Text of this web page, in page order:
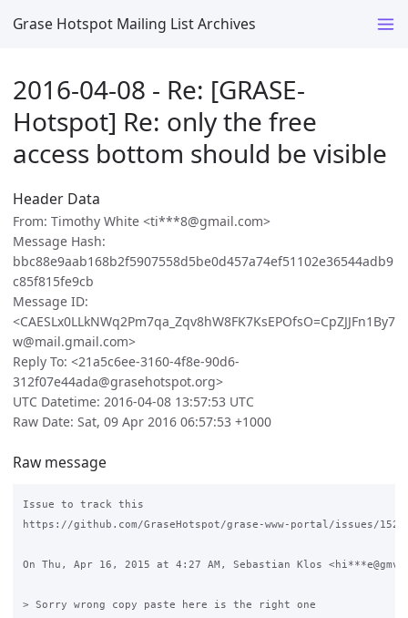
Grase Hotspot Mailing List Archives
2016-04-08 - Re: [GRASE-
Hotspot] Re: only the free
access bottom should be visible
Header Data
From: Timothy White <ti***8@gmail.com>
Message Hash:
bbc88e9aab168b2f5907558d5be0d457a74ef51102e36544adb9
c85f815fe9cb
Message ID:
<CAESLx0LLkNWq2Pm7qa_Zqv8hW8FK7KsEPOfsO=CpZJJFn1By7
w@mail.gmail.com>
Reply To: <21a5c6ee-3160-4f8e-90d6-
312f07e44ada@grasehotspot.org>
UTC Datetime: 2016-04-08 13:57:53 UTC
Raw Date: Sat, 09 Apr 2016 06:57:53 +1000
Raw message
Issue to track this
https://github.com/GraseHotspot/grase-www-portal/issues/152
On Thu, Apr 16, 2015 at 4:27 AM, Sebastian Klos
> Sorry wrong copy paste here is the right one